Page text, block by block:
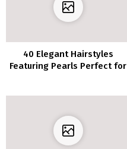
40 Elegant Hairstyles
Featuring Pearls Perfect for